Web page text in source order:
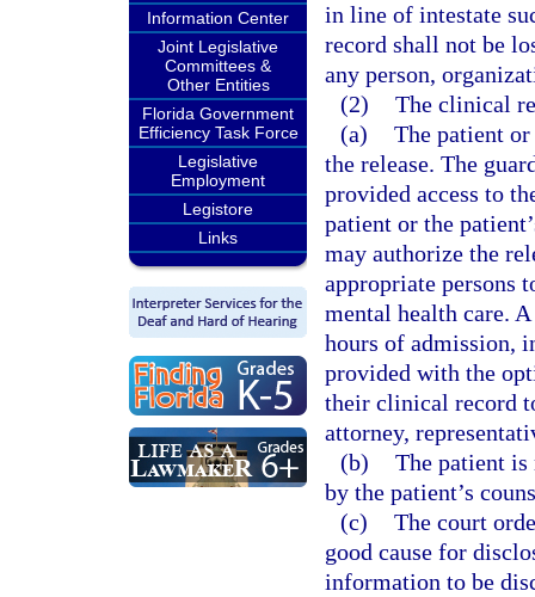
Information Center
Joint Legislative
Committees &
Other Entities
Florida Government
Efficiency Task Force
Legislative
Employment
Legistore
Links
in line of intestate
record shall not be
any person,
(2) The clinical
(a) The patient
the release. The
provided access to
patient or the
may authorize the
appropriate persons
mental health care.
hours of admission,
provided with the
their clinical record
attorney,
(b) The patient is
by the patient’s
(c) The court
good cause for
information to be